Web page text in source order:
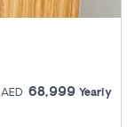
AED 68,999 Yearly